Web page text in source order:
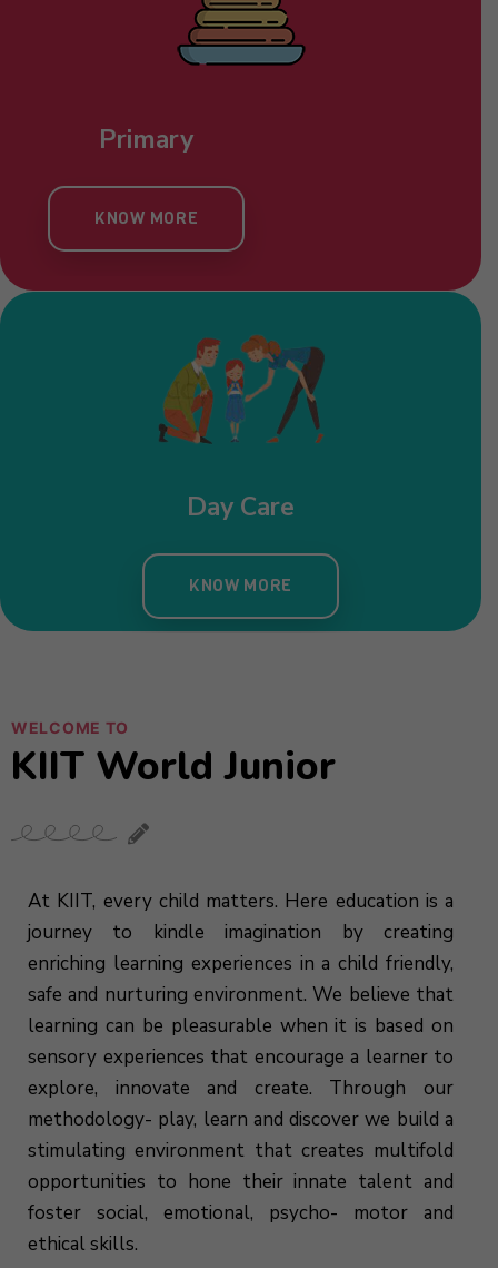
WELCOME TO
KIIT World Junior
At KIIT, every child matters. Here education is a
journey to kindle imagination by creating
enriching learning experiences in a child friendly,
safe and nurturing environment. We believe that
learning can be pleasurable when it is based on
sensory experiences that encourage a learner to
explore, innovate and create. Through our
methodology- play, learn and discover we build a
stimulating environment that creates multifold
opportunities to hone their innate talent and
foster social, emotional, psycho- motor and
ethical skills.